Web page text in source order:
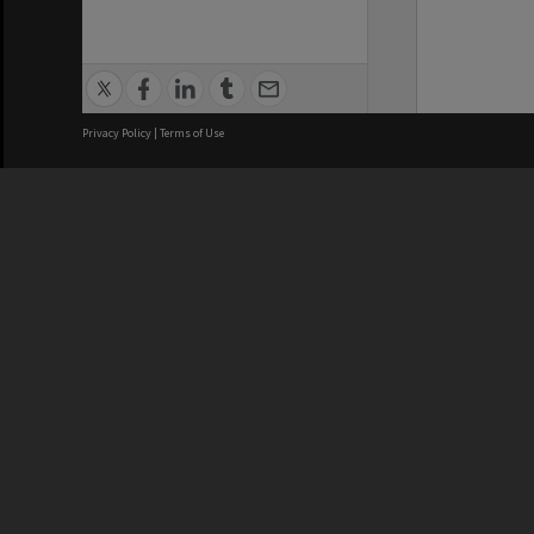
Privacy Policy | Terms of Use